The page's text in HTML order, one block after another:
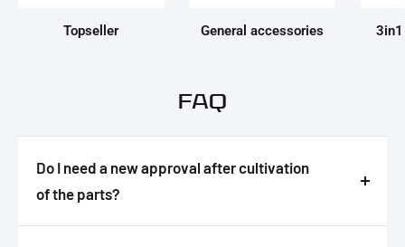
Topseller General accessories
FAQ
Do I need a new approval after cultivation
of the parts?
Answer